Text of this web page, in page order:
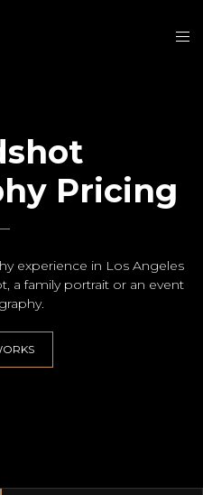
Pricing
experience in Los Angeles
a family portrait or an event